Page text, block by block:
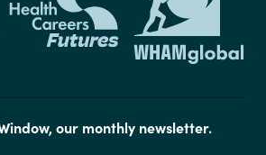
our monthly newsletter.